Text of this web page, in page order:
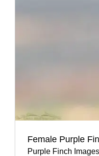
Female Purple
Purple Finch Images